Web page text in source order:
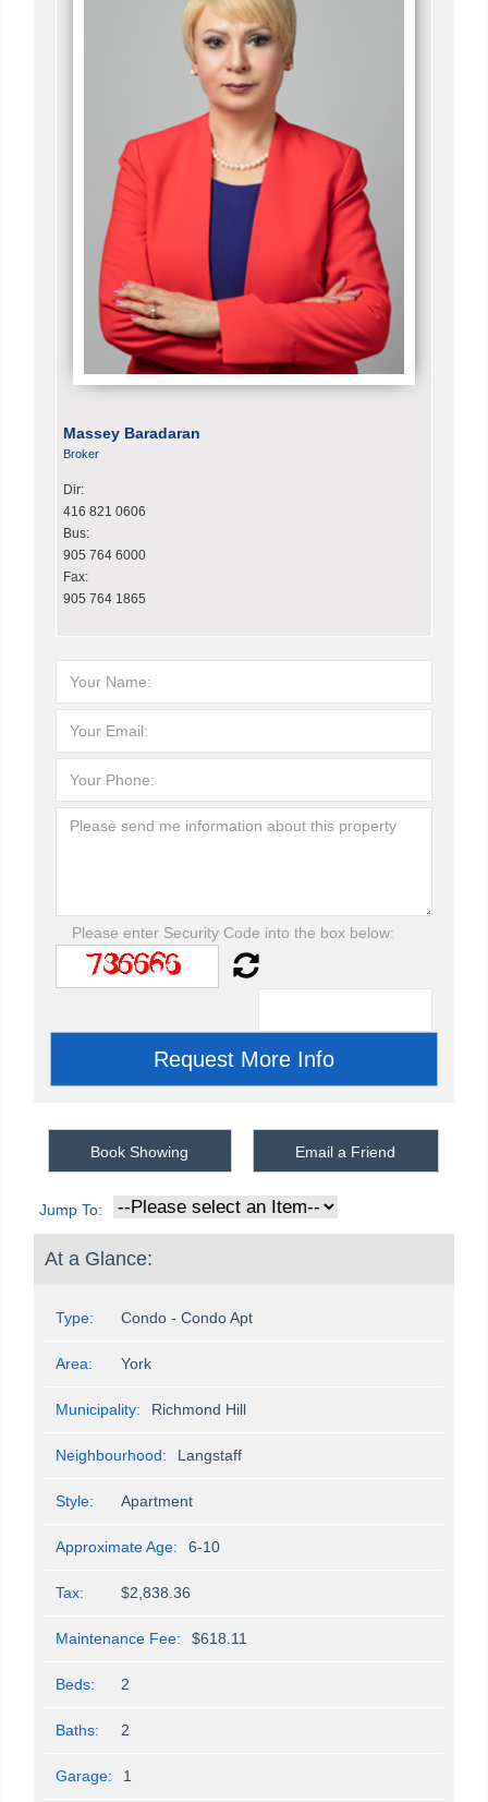
Massey Baradaran
Broker
Dir:
416 821 0606
Bus:
905 764 6000
Fax:
905 764 1865
Please enter Security Code into the box below:
Book Showing Email a Friend
Jump To:
At a Glance:
Type: Condo - Condo Apt
Area: York
Municipality: Richmond Hill
Neighbourhood: Langstaff
Style: Apartment
Approximate Age: 6-10
Tax: $2,838.36
Maintenance Fee: $618.11
Beds: 2
Baths: 2
Garage: 1